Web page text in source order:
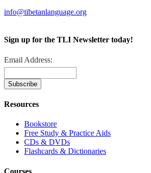
info@tibetanlanguage.org
Sign up for the TLI Newsletter today!
Email Address:
Resources
Bookstore
Free Study & Practice Aids
CDs & DVDs
Flashcards & Dictionaries
Courses